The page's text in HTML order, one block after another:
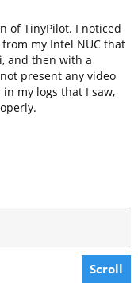
of TinyPilot. I noticed
my Intel NUC that
and then with a
present any video
my logs that I saw,
Scroll